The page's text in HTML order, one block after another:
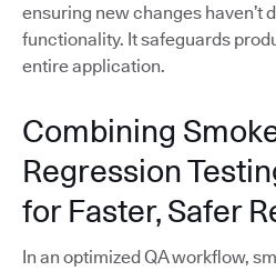
ensuring new changes haven’t
functionality. It safeguards
entire application.
Combining
Regression
for Faster, Safer
In an optimized QA workflow,